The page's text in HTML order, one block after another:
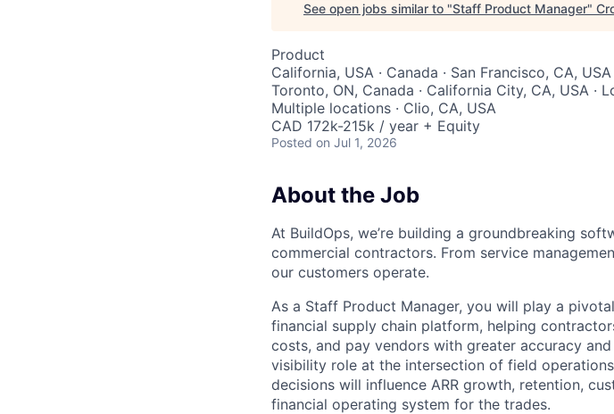
See open jobs similar to "Staff Product Manager"
Product
California, USA · Canada · San Francisco, CA,
Toronto, ON, Canada · California City, CA, USA ·
Multiple locations · Clio, CA, USA
CAD 172k-215k / year + Equity
Posted on Jul 1, 2026
About the Job
At BuildOps, we’re building a groundbreaking
commercial contractors. From service
our customers operate.
As a Staff Product Manager, you will play a
financial supply chain platform, helping
costs, and pay vendors with greater accuracy
visibility role at the intersection of field
decisions will influence ARR growth, retention,
financial operating system for the trades.